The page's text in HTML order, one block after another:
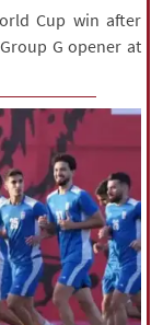
Cup win after
G opener at